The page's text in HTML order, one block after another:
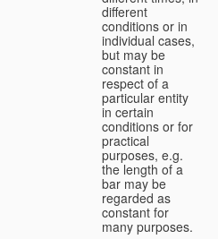
different
conditions or in
individual cases,
but may be
constant in
respect of a
particular entity
in certain
conditions or for
practical
purposes, e.g.
the length of a
bar may be
regarded as
constant for
many purposes.